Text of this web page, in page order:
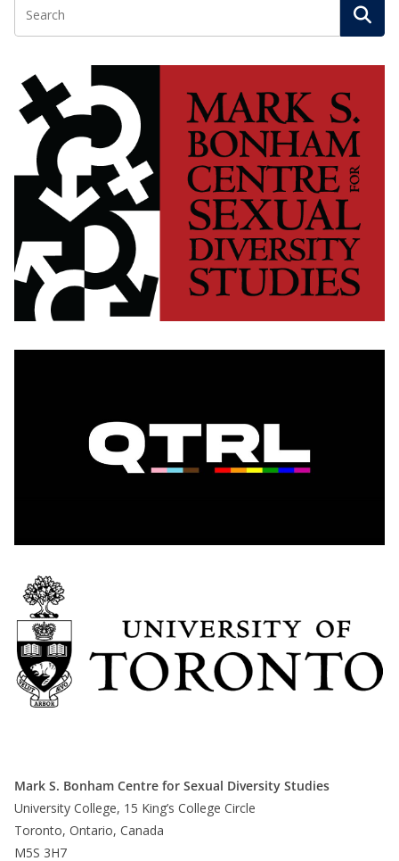
Mark S. Bonham Centre for Sexual Diversity Studies
University College, 15 King’s College Circle
Toronto, Ontario, Canada
M5S 3H7